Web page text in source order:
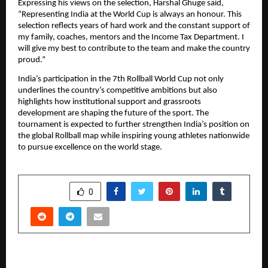
Expressing his views on the selection, Harshal Ghuge said,
“Representing India at the World Cup is always an honour. This
selection reflects years of hard work and the constant support of
my family, coaches, mentors and the Income Tax Department. I
will give my best to contribute to the team and make the country
proud.”
India’s participation in the 7th Rollball World Cup not only
underlines the country’s competitive ambitions but also
highlights how institutional support and grassroots
development are shaping the future of the sport. The
tournament is expected to further strengthen India’s position on
the global Rollball map while inspiring young athletes nationwide
to pursue excellence on the world stage.
0